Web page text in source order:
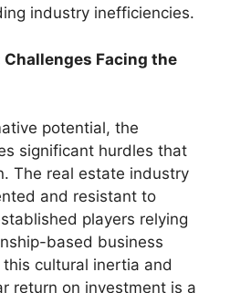
industry inefficiencies.
Facing the
potential, the
significant hurdles that
The real estate industry
and resistant to
players relying
based business
cultural inertia and
return on investment is a